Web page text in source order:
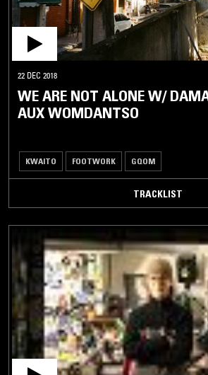
22 DEC 2018
WE ARE NOT ALONE W/
AUX WOMDANTSO
KWAITO FOOTWORK GQOM
TRACKLIST